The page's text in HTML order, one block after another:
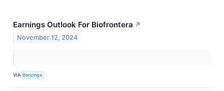
Earnings Outlook For Biofrontera ↗
November 12, 2024
VIA Benzinga